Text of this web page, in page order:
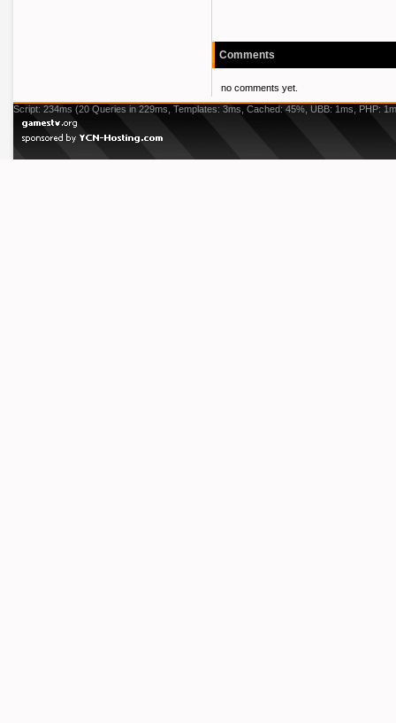
Comments
no comments yet.
Script: 234ms (20 Queries in 229ms, Templates: 3ms, Cached: 45%, UBB: 1ms, PHP: